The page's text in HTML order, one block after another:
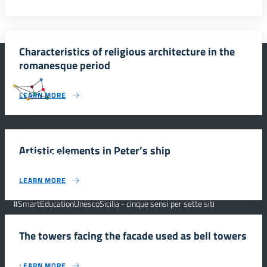
Characteristics of religious architecture in the
romanesque period
LEARN MORE
Artistic elements in Peter’s ship
LEARN MORE
The towers facing the facade used as bell towers
INFORMAZIONI
#SmartEducationUnescoSicilia - cinque sensi per sette siti